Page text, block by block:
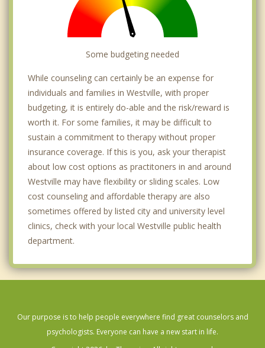
Some budgeting needed
While counseling can certainly be an expense for
individuals and families in Westville, with proper
budgeting, it is entirely do-able and the risk/reward is
worth it. For some families, it may be difficult to
sustain a commitment to therapy without proper
insurance coverage. If this is you, ask your therapist
about low cost options as practitoners in and around
Westville may have flexibility or sliding scales. Low
cost counseling and affordable therapy are also
sometimes offered by listed city and university level
clinics, check with your local Westville public health
department.
Our purpose is to help people everywhere find great counselors and
psychologists. Everyone can have a new start in life.